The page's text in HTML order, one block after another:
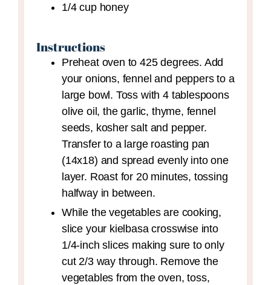
1/4 cup honey
Instructions
Preheat oven to 425 degrees. Add
your onions, fennel and peppers to a
large bowl. Toss with 4 tablespoons
olive oil, the garlic, thyme, fennel
seeds, kosher salt and pepper.
Transfer to a large roasting pan
(14x18) and spread evenly into one
layer. Roast for 20 minutes, tossing
halfway in between.
While the vegetables are cooking,
slice your kielbasa crosswise into
1/4-inch slices making sure to only
cut 2/3 way through. Remove the
vegetables from the oven, toss,